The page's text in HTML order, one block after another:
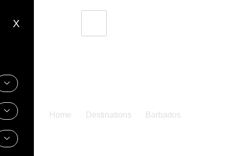
X
Home Destinations Barbados